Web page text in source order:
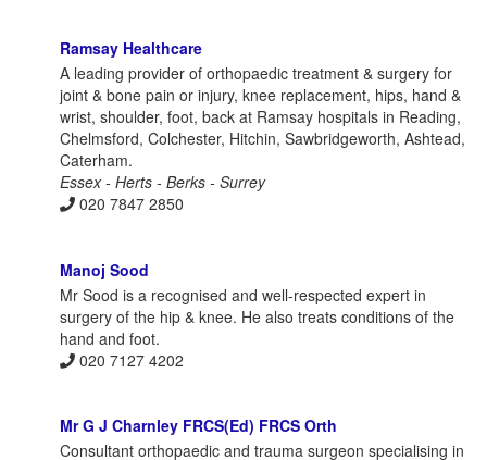
Ramsay Healthcare
A leading provider of orthopaedic treatment & surgery for
joint & bone pain or injury, knee replacement, hips, hand &
wrist, shoulder, foot, back at Ramsay hospitals in Reading,
Chelmsford, Colchester, Hitchin, Sawbridgeworth, Ashtead,
Caterham.
Essex - Herts - Berks - Surrey
020 7847 2850
Manoj Sood
Mr Sood is a recognised and well-respected expert in
surgery of the hip & knee. He also treats conditions of the
hand and foot.
020 7127 4202
Mr G J Charnley FRCS(Ed) FRCS Orth
Consultant orthopaedic and trauma surgeon specialising in